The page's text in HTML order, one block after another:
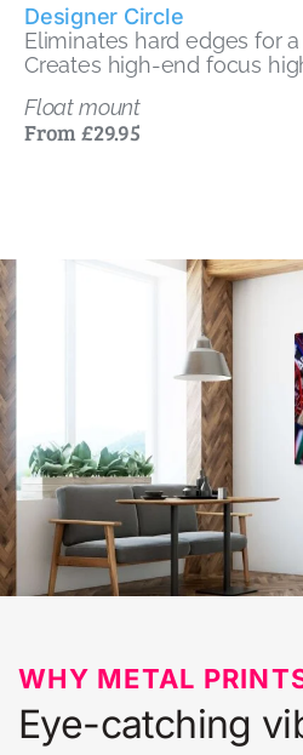
Designer Circle
Eliminates hard edges for
Creates high-end focus
Float mount
From £29.95
WHY METAL
Eye-catching